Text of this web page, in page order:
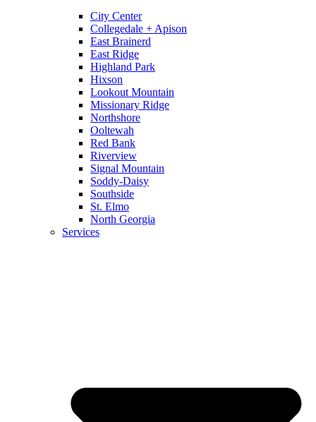
City Center
Collegedale + Apison
East Brainerd
East Ridge
Highland Park
Hixson
Lookout Mountain
Missionary Ridge
Northshore
Ooltewah
Red Bank
Riverview
Signal Mountain
Soddy-Daisy
Southside
St. Elmo
North Georgia
Services